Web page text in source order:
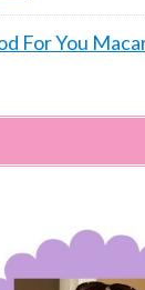
For You